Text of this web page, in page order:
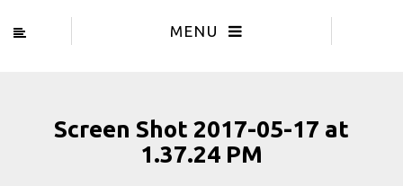
MENU
Screen Shot 2017-05-17 at
1.37.24 PM